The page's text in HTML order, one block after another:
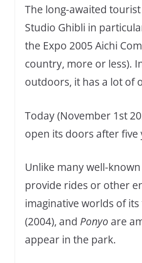
The long-awaited
Studio Ghibli in
the Expo 2005 Aichi
country, more or less).
outdoors, it has a lot of
Today (November 1st
open its doors after five
Unlike many well-
provide rides or other
imaginative worlds of
(2004), and Ponyo are
appear in the park.